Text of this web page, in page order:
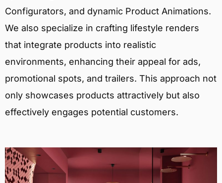
Configurators, and dynamic Product Animations.
We also specialize in crafting lifestyle renders
that integrate products into realistic
environments, enhancing their appeal for ads,
promotional spots, and trailers. This approach not
only showcases products attractively but also
effectively engages potential customers.